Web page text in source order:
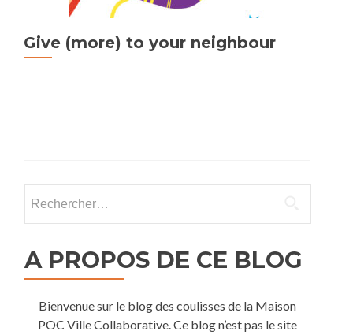
Give (more) to your neighbour
A PROPOS DE CE BLOG
Bienvenue sur le blog des coulisses de la Maison
POC Ville Collaborative. Ce blog n’est pas le site